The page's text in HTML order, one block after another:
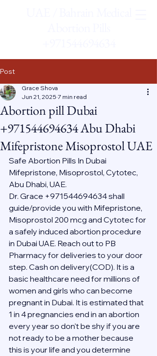
Post
Abortion pill Dubai
+971544694634 Abu Dhabi
Mifepristone Misoprostol UAE
Grace Shova
Jun 21, 2025 7 min read
Safe Abortion Pills In Dubai
Mifepristone, Misoprostol, Cytotec,
Abu Dhabi, UAE.
Dr. Grace +971544694634 shall
guide/provide you with Mifepristone,
Misoprostol 200 mcg and Cytotec for
a safely induced abortion procedure
in Dubai UAE. Reach out to PB
Pharmacy for deliveries to your door
step. Cash on delivery(COD). It is a
basic healthcare need for millions of
women and girls who can become
pregnant in Dubai. It is estimated that
1 in 4 pregnancies end in an abortion
every year so don't be shy if you are
not ready to be a mother because
this is your life and you determine